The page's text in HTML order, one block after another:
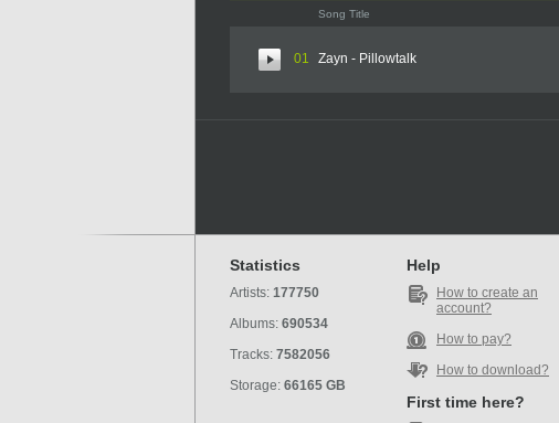
Song Title
01 Zayn - Pillowtalk
Statistics
Artists: 177750
Albums: 690534
Tracks: 7582056
Storage: 66165 GB
Help
How to create an
account?
How to pay?
How to download?
First time here?